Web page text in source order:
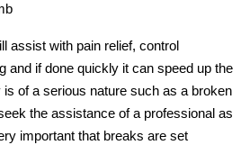
assist with pain relief, control
and if done quickly it can speed up the
is of a serious nature such as a broken
the assistance of a professional as
important that breaks are set